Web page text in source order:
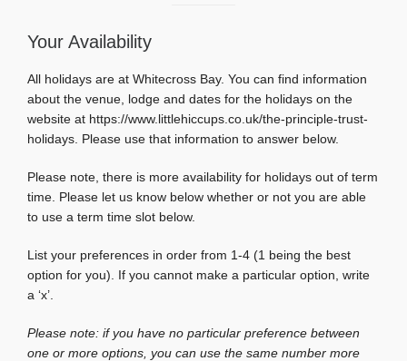
Your Availability
All holidays are at Whitecross Bay. You can find information
about the venue, lodge and dates for the holidays on the
website at https://www.littlehiccups.co.uk/the-principle-trust-
holidays. Please use that information to answer below.
Please note, there is more availability for holidays out of term
time. Please let us know below whether or not you are able
to use a term time slot below.
List your preferences in order from 1-4 (1 being the best
option for you). If you cannot make a particular option, write
a ‘x’.
Please note: if you have no particular preference between
one or more options, you can use the same number more